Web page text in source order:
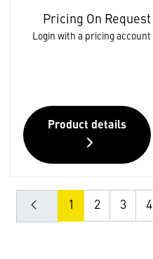
Pricing On Request
Login with a pricing account
Product details
1 2 3 4